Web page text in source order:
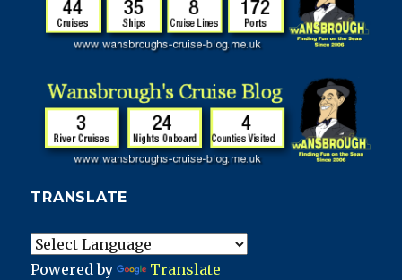
TRANSLATE
Powered by Translate